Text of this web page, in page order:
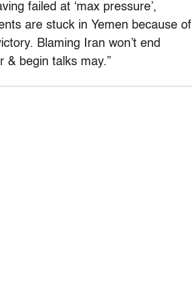
failed at ‘max pressure’,
are stuck in Yemen because of
Blaming Iran won’t end
& begin talks may.”